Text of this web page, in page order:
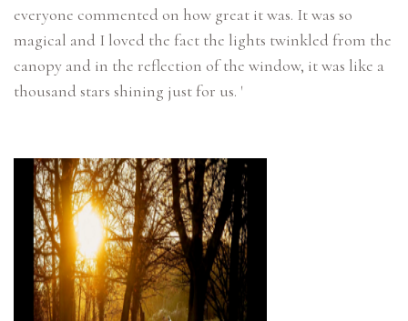
everyone commented on how great it was. It was so
magical and I loved the fact the lights twinkled from the
canopy and in the reflection of the window, it was like a
thousand stars shining just for us. '